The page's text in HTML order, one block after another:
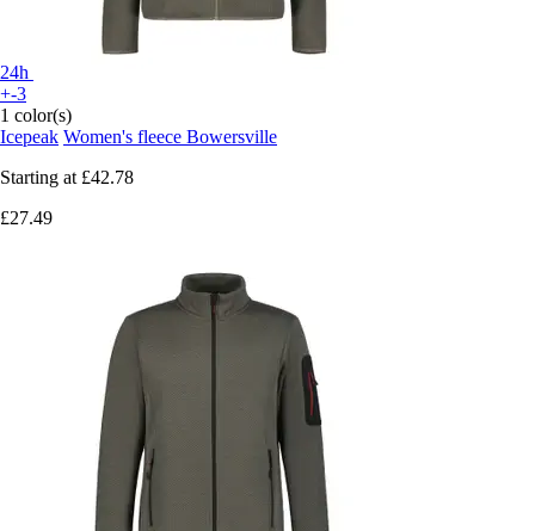
24h
+-3
1 color(s)
Icepeak Women's fleece Bowersville
Starting at £42.78
£27.49